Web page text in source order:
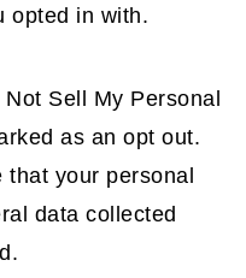
opted in with.
Sell My Personal
as an opt out.
your personal
data collected